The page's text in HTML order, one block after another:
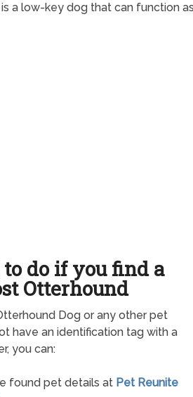
a low-key dog that can function
do if you find a
Otterhound
Dog or any other pet
have an identification tag with a
you can:
found pet details at Pet Reunite